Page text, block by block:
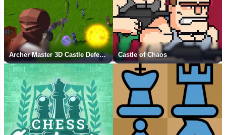
Archer Master 3D Castle Defense Castle of Chaos